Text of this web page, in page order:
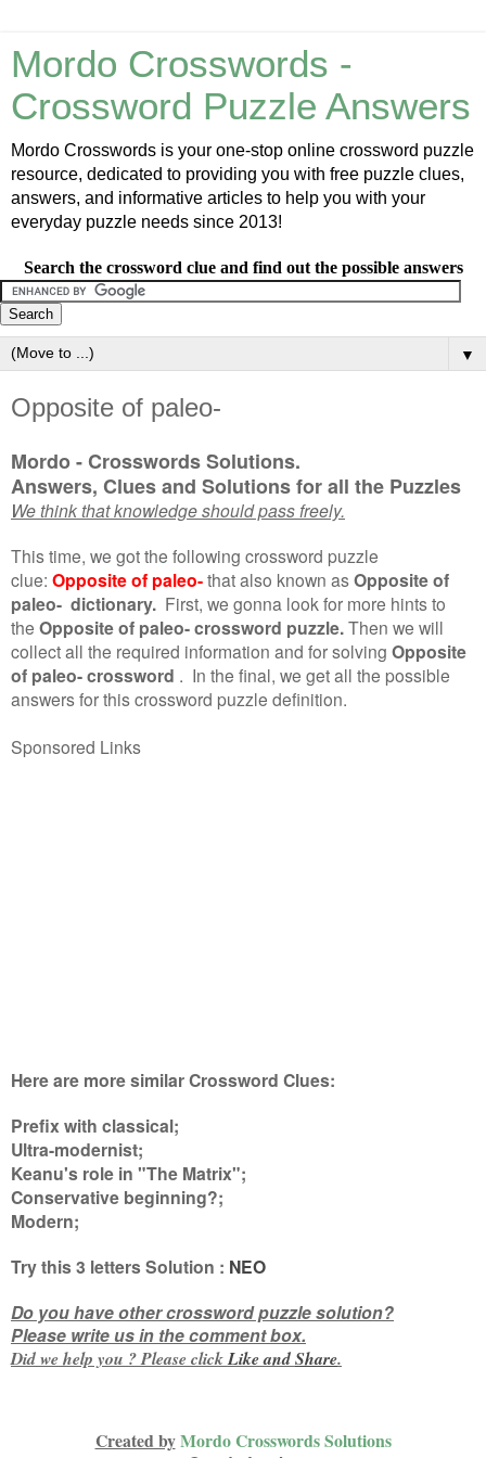
Mordo Crosswords -
Crossword Puzzle Answers
Mordo Crosswords is your one-stop online crossword puzzle
resource, dedicated to providing you with free puzzle clues,
answers, and informative articles to help you with your
everyday puzzle needs since 2013!
Search the crossword clue and find out the possible answers
▼
Opposite of paleo-
Mordo - Crosswords Solutions.
Answers, Clues and Solutions for all the Puzzles
We think that knowledge should pass freely.
This time, we got the following crossword puzzle
clue: Opposite of paleo-that also known asOpposite of
paleo- dictionary. First, we gonna look for more hints to
the Opposite of paleo- crossword puzzle.Then we will
collect all the required information and for solving Opposite
of paleo- crossword . In the final, we get all the possible
answers for this crossword puzzle definition.
Sponsored Links
Here are more similar Crossword Clues:
Prefix with classical;
Ultra-modernist;
Keanu's role in "The Matrix";
Conservative beginning?;
Modern;
Try this3 lettersSolution : NEO
Do you have other crossword puzzle solution?
Please write us in the comment box.
Did we help you ? Please clickLike andShare.
Created byMordo Crosswords Solutions